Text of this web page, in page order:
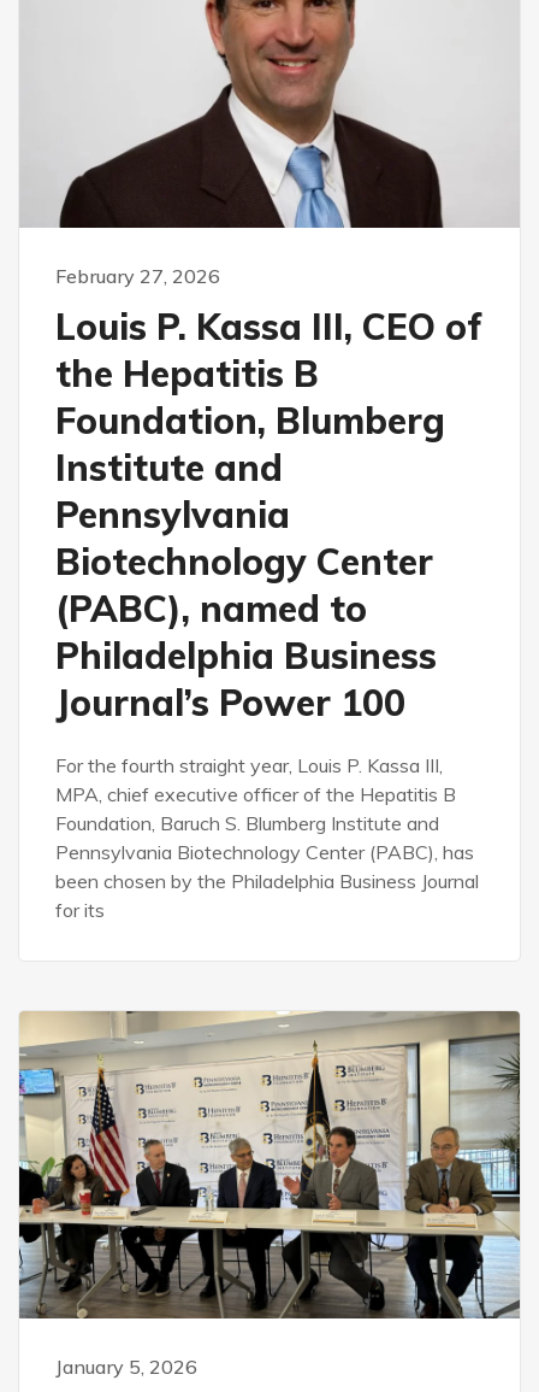
February 27, 2026
Louis P. Kassa III, CEO of
the Hepatitis B
Foundation, Blumberg
Institute and
Pennsylvania
Biotechnology Center
(PABC), named to
Philadelphia Business
Journal’s Power 100
For the fourth straight year, Louis P. Kassa III,
MPA, chief executive officer of the Hepatitis B
Foundation, Baruch S. Blumberg Institute and
Pennsylvania Biotechnology Center (PABC), has
been chosen by the Philadelphia Business Journal
for its
January 5, 2026